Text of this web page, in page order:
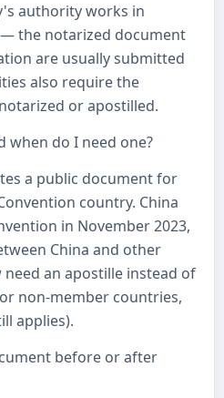
authority works in
the notarized document
are usually submitted
also require the
or apostilled.
when do I need one?
a public document for
country. China
in November 2023,
China and other
an apostille instead of
non-member countries,
applies).
before or after